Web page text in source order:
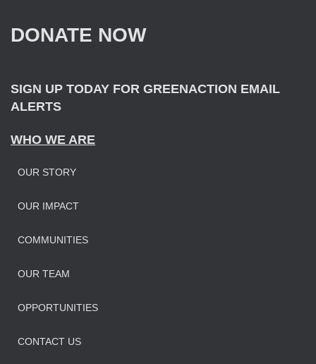
DONATE NOW
SIGN UP TODAY FOR GREENACTION EMAIL
ALERTS
WHO WE ARE
OUR STORY
OUR IMPACT
COMMUNITIES
OUR TEAM
OPPORTUNITIES
CONTACT US